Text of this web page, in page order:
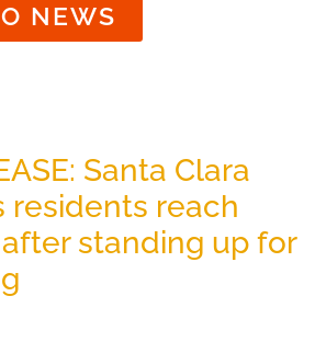
NEWS
Santa Clara
residents reach
standing up for